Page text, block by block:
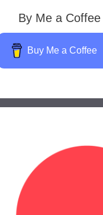
By Me a Coffee
Buy Me a Coffee